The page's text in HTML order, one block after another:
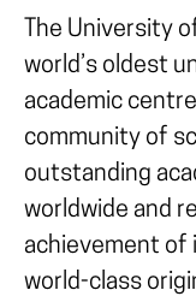
The University
world’s oldest
academic
community of
outstanding
worldwide and
achievement of
world-class